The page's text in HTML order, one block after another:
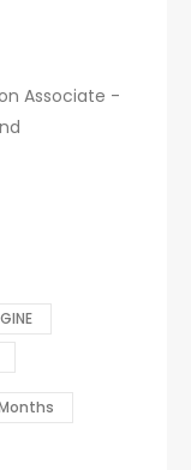
Associate -